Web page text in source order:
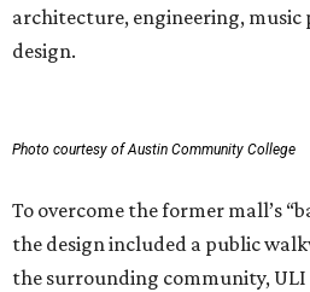
architecture, engineering,
design.
Photo courtesy of Austin Community College
To overcome the former mall’s
the design included a public
the surrounding community, ULI